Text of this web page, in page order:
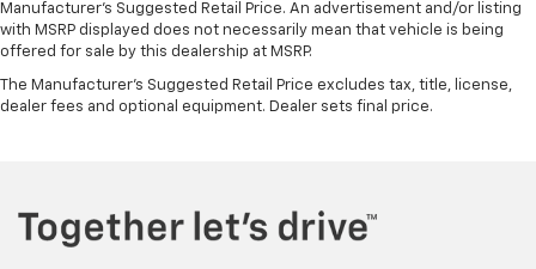
Manufacturer’s Suggested Retail Price. An advertisement and/or listing
with MSRP displayed does not necessarily mean that vehicle is being
offered for sale by this dealership at MSRP.
The Manufacturer's Suggested Retail Price excludes tax, title, license,
dealer fees and optional equipment. Dealer sets final price.